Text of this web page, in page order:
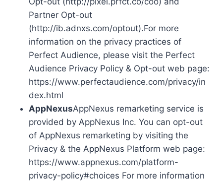
Partner Opt-out
(http://ib.adnxs.com/optout).For more
information on the privacy practices of
Perfect Audience, please visit the Perfect
Audience Privacy Policy & Opt-out web page:
https://www.perfectaudience.com/privacy/in
dex.html
AppNexusAppNexus remarketing service is
provided by AppNexus Inc. You can opt-out
of AppNexus remarketing by visiting the
Privacy & the AppNexus Platform web page:
https://www.appnexus.com/platform-
privacy-policy#choices For more information